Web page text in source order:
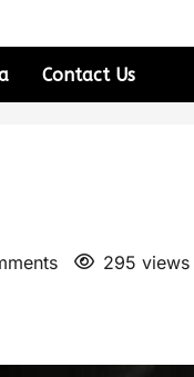
Contact Us
295 views